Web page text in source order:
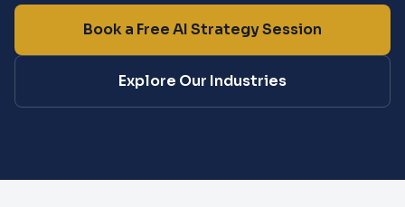
Book a Free AI Strategy Session
Explore Our Industries